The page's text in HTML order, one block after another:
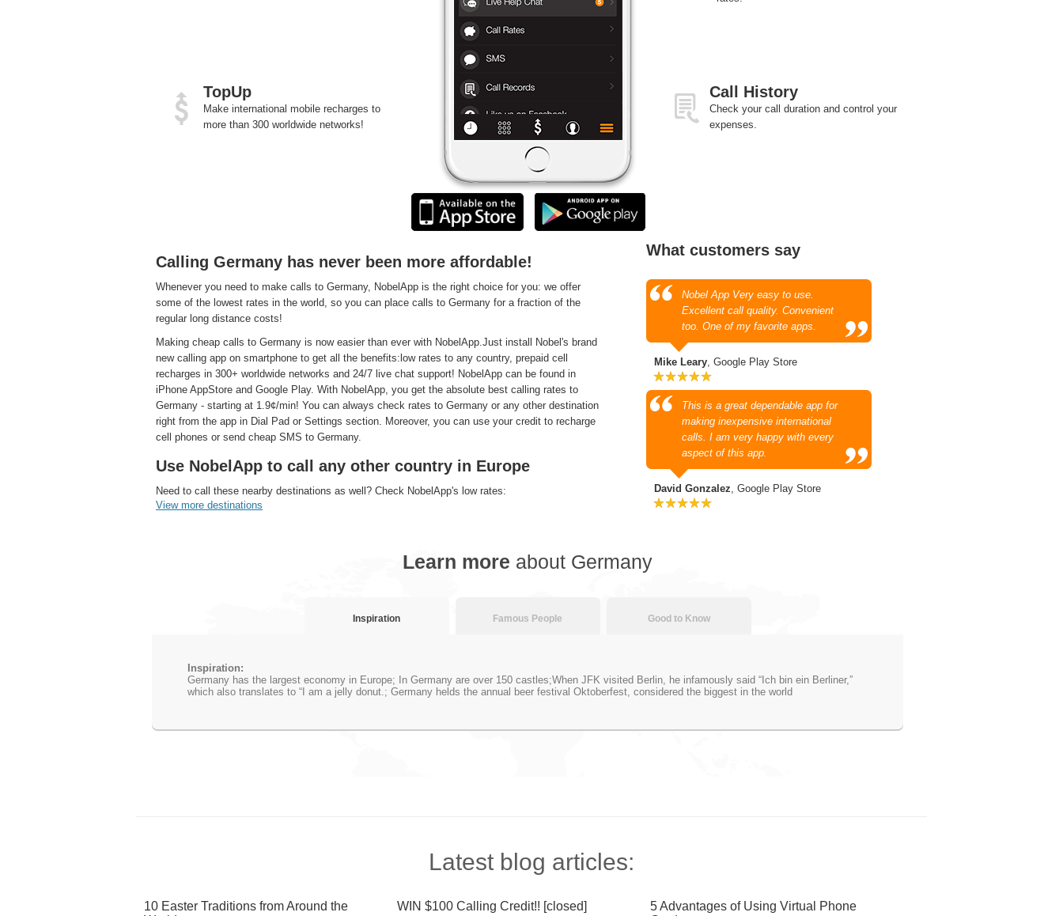
TopUp
Make international mobile recharges to
more than 300 worldwide networks!
Call History
Check your call duration and control your
expenses.
Calling Germany has never been more affordable!
Whenever you need to make calls to Germany, NobelApp is the right choice for you: we offer
some of the lowest rates in the world, so you can place calls to Germany for a fraction of the
regular long distance costs!
Making cheap calls to Germany is now easier than ever with NobelApp.Just install Nobel's brand
new calling app on smartphone to get all the benefits:low rates to any country, prepaid cell
recharges in 300+ worldwide networks and 24/7 live chat support! NobelApp can be found in
iPhone AppStore and Google Play. With NobelApp, you get the absolute best calling rates to
Germany - starting at 1.9¢/min! You can always check rates to Germany or any other destination
right from the app in Dial Pad or Settings section. Moreover, you can use your credit to recharge
cell phones or send cheap SMS to Germany.
Use NobelApp to call any other country in Europe
Need to call these nearby destinations as well? Check NobelApp's low rates:
View more destinations
What customers say
Nobel App Very easy to use.
Excellent call quality. Convenient
too. One of my favorite apps.
Mike Leary, Google Play Store
This is a great dependable app for
making inexpensive international
calls. I am very happy with every
aspect of this app.
David Gonzalez, Google Play Store
Learn more about Germany
Inspiration Famous People Good to Know
Inspiration:
Germany has the largest economy in Europe; In Germany are over 150 castles;When JFK visited Berlin, he infamously said “Ich bin ein Berliner,”
which also translates to “I am a jelly donut.; Germany helds the annual beer festival Oktoberfest, considered the biggest in the world
Latest blog articles:
10 Easter Traditions from Around the
WIN $100 Calling Credit!! [closed]
5 Advantages of Using Virtual Phone